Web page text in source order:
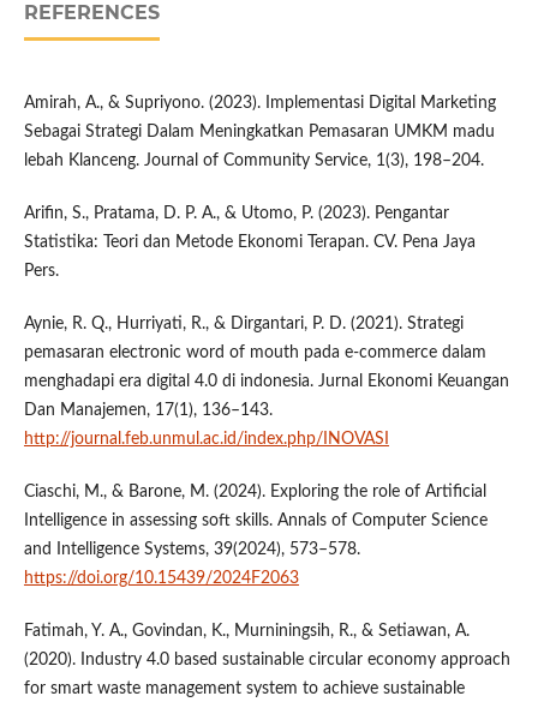
REFERENCES
Amirah, A., & Supriyono. (2023). Implementasi Digital Marketing
Sebagai Strategi Dalam Meningkatkan Pemasaran UMKM madu
lebah Klanceng. Journal of Community Service, 1(3), 198–204.
Arifin, S., Pratama, D. P. A., & Utomo, P. (2023). Pengantar
Statistika: Teori dan Metode Ekonomi Terapan. CV. Pena Jaya
Pers.
Aynie, R. Q., Hurriyati, R., & Dirgantari, P. D. (2021). Strategi
pemasaran electronic word of mouth pada e-commerce dalam
menghadapi era digital 4.0 di indonesia. Jurnal Ekonomi Keuangan
Dan Manajemen, 17(1), 136–143.
http://journal.feb.unmul.ac.id/index.php/INOVASI
Ciaschi, M., & Barone, M. (2024). Exploring the role of Artificial
Intelligence in assessing soft skills. Annals of Computer Science
and Intelligence Systems, 39(2024), 573–578.
https://doi.org/10.15439/2024F2063
Fatimah, Y. A., Govindan, K., Murniningsih, R., & Setiawan, A.
(2020). Industry 4.0 based sustainable circular economy approach
for smart waste management system to achieve sustainable